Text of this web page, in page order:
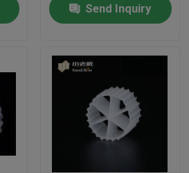
Send Inquiry